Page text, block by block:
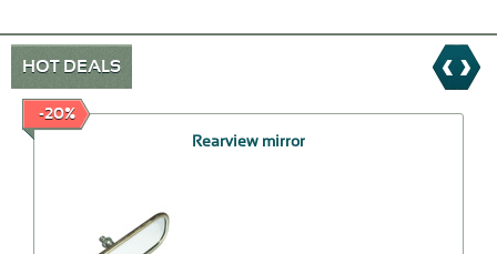
HOT DEALS
-20%
Rearview mirror